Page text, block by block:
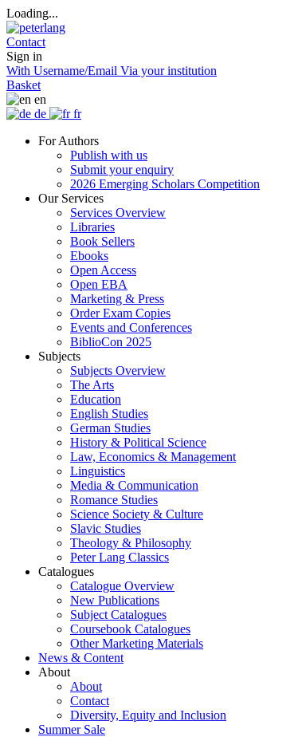
Loading...
Contact
Sign in
With Username/Email Via your institution
Basket
en
de
fr
For Authors
Publish with us
Submit your enquiry
2026 Emerging Scholars Competition
Our Services
Services Overview
Libraries
Book Sellers
Ebooks
Open Access
Open EBA
Marketing & Press
Order Exam Copies
Events and Conferences
BiblioCon 2025
Subjects
Subjects Overview
The Arts
Education
English Studies
German Studies
History & Political Science
Law, Economics & Management
Linguistics
Media & Communication
Romance Studies
Science Society & Culture
Slavic Studies
Theology & Philosophy
Peter Lang Classics
Catalogues
Catalogue Overview
New Publications
Subject Catalogues
Coursebook Catalogues
Other Marketing Materials
News & Content
About
About
Contact
Diversity, Equity and Inclusion
Summer Sale